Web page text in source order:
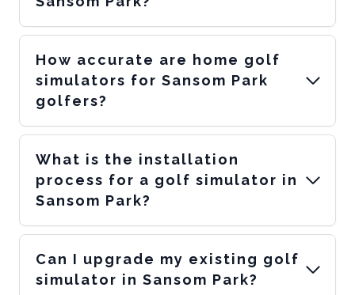
How accurate are home golf
simulators for Sansom Park
golfers?
What is the installation
process for a golf simulator in
Sansom Park?
Can I upgrade my existing golf
simulator in Sansom Park?